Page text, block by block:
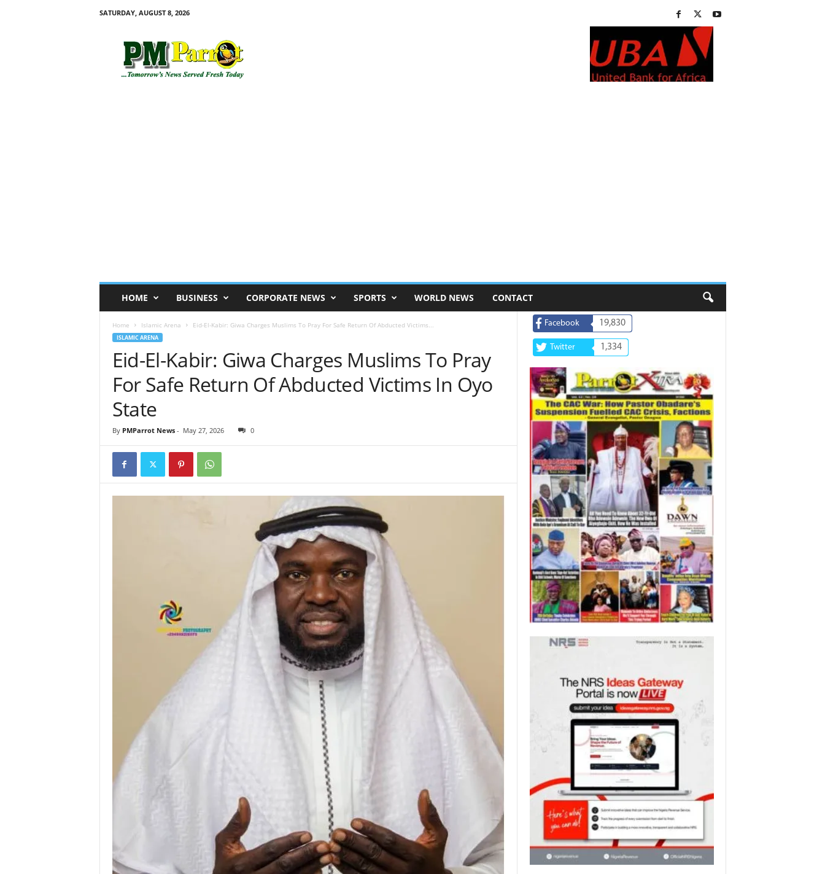
SATURDAY, AUGUST 8, 2026
HOME BUSINESS CORPORATE NEWS SPORTS WORLD NEWS CONTACT
Home Islamic Arena Eid-El-Kabir: Giwa Charges Muslims To Pray For Safe Return Of Abducted Victims...
ISLAMIC ARENA
Eid-El-Kabir: Giwa Charges Muslims To Pray
For Safe Return Of Abducted Victims In Oyo
State
By PMParrot News- May 27, 2026 0
Facebook 19,830
Twitter 1,334